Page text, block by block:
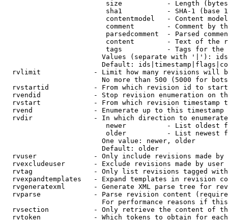
size           - Length
sha1           - SHA-1 (base
contentmodel   - Content
comment        - Comment by
parsedcomment  - Parsed
content        - Text of the
tags           - Tags for the
Values (separate with '|'):
Default:
rvlimit             - Limit how many revisions will
No more than 500 (5000 for
rvstartid           - From which revision id to
rvendid             - Stop revision enumeration on
rvstart             - From which revision timestamp
rvend               - Enumerate up to this timestamp
rvdir               - In which direction to
newer          - List oldest
older          - List newest
                        One value: newer, older
                        Default: older
rvuser              - Only include revisions made by
rvexcludeuser       - Exclude revisions made by user
rvtag               - Only list revisions tagged
rvexpandtemplates   - Expand templates in revision
rvgeneratexml       - Generate XML parse tree for
rvparse             - Parse revision content
For performance reasons if
rvsection           - Only retrieve the content of
rvtoken             - Which tokens to obtain for